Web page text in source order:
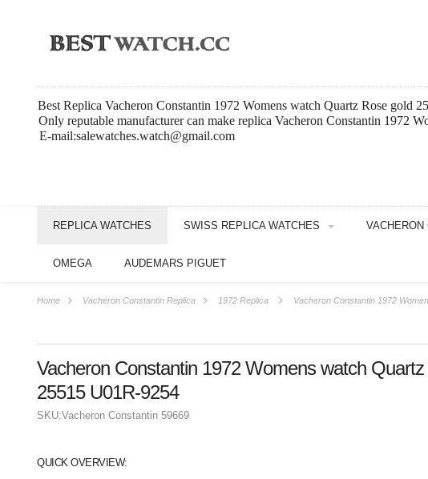
Best Replica Vacheron Constantin 1972 Womens watch Quartz Rose gold
Only reputable manufacturer can make replica Vacheron Constantin 1972
E-mail:salewatches.watch@gmail.com
REPLICA WATCHES SWISS REPLICA WATCHES VACHERON
OMEGA AUDEMARS PIGUET
Home Vacheron Constantin Replica 1972 Replica Vacheron Constantin 1972
Vacheron Constantin 1972 Womens watch
25515 U01R-9254
SKU:Vacheron Constantin 59669
QUICK OVERVIEW: